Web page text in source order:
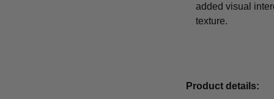
added visual
texture.
Product details: